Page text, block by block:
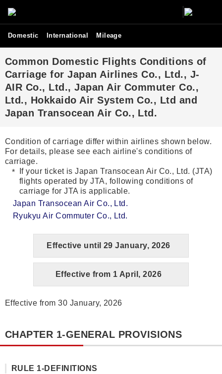
Domestic International Mileage
Common Domestic Flights Conditions of
Carriage for Japan Airlines Co., Ltd., J-
AIR Co., Ltd., Japan Air Commuter Co.,
Ltd., Hokkaido Air System Co., Ltd and
Japan Transocean Air Co., Ltd.
Condition of carriage differ within airlines shown below.
For details, please see each airline's conditions of
carriage.
If your ticket is Japan Transocean Air Co., Ltd. (JTA)
flights operated by JTA, following conditions of
carriage for JTA is applicable.
Japan Transocean Air Co., Ltd.
Ryukyu Air Commuter Co., Ltd.
Effective until 29 January, 2026
Effective from 1 April, 2026
Effective from 30 January, 2026
CHAPTER 1-GENERAL PROVISIONS
RULE 1-DEFINITIONS